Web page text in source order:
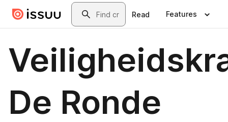
Skip to main contentSearch
Read Features
De Ronde